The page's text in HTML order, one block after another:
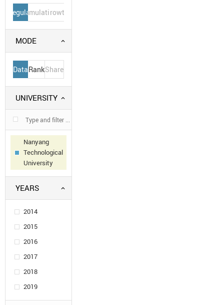
Regular
Cumulative
Growth
MODE
DataRankShare
UNIVERSITY
Nanyang
Technological
University
YEARS
2014
2015
2016
2017
2018
2019